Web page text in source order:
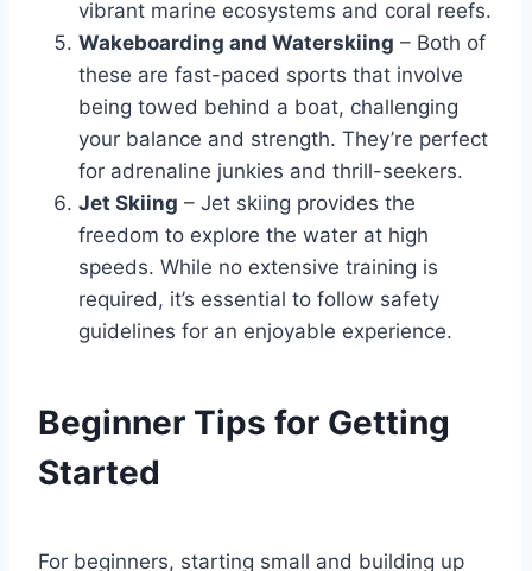
vibrant marine ecosystems and coral reefs.
Wakeboarding and Waterskiing – Both of
these are fast-paced sports that involve
being towed behind a boat, challenging
your balance and strength. They’re perfect
for adrenaline junkies and thrill-seekers.
Jet Skiing – Jet skiing provides the
freedom to explore the water at high
speeds. While no extensive training is
required, it’s essential to follow safety
guidelines for an enjoyable experience.
Beginner Tips for Getting
Started
For beginners, starting small and building up